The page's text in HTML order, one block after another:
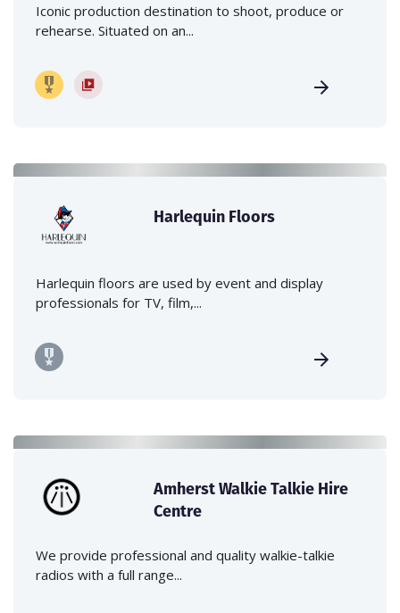
Iconic production destination to shoot, produce or
rehearse. Situated on an...
Harlequin Floors
Harlequin floors are used by event and display
professionals for TV, film,...
Amherst Walkie Talkie Hire
Centre
We provide professional and quality walkie-talkie
radios with a full range...